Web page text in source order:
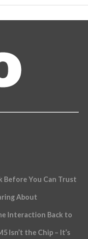
Before You Can Trust
About
Interaction Back to
Isn’t the Chip – It’s